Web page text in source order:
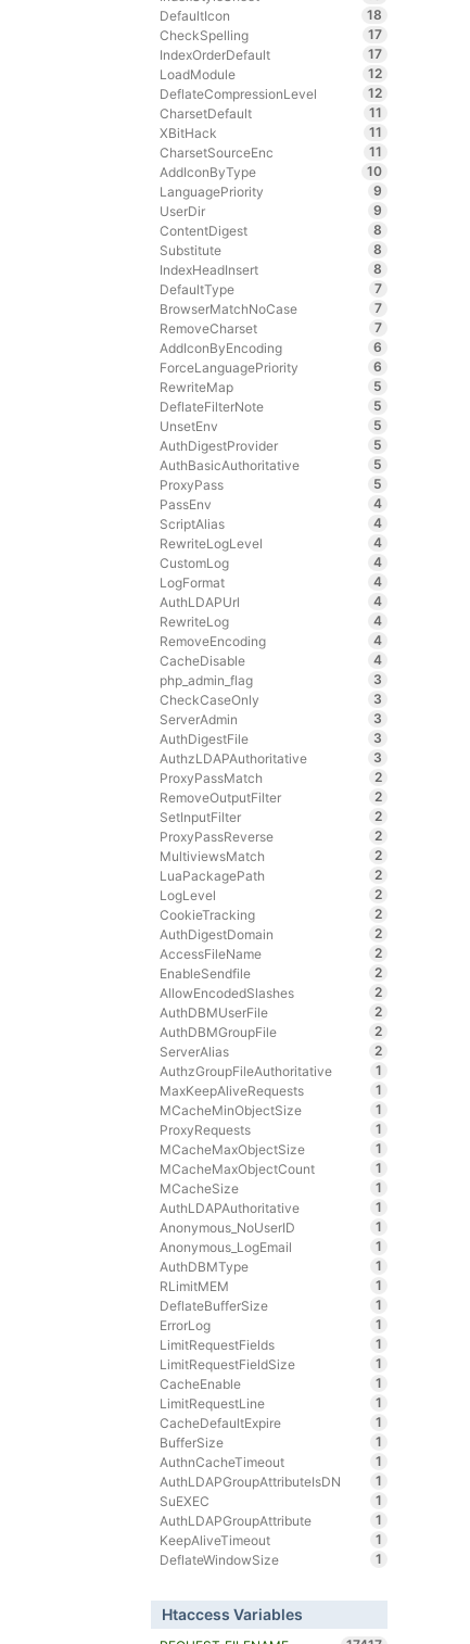
DefaultIcon
18
CheckSpelling
17
IndexOrderDefault
17
LoadModule
12
DeflateCompressionLevel
12
CharsetDefault
11
XBitHack
11
CharsetSourceEnc
11
AddIconByType
10
LanguagePriority
9
UserDir
9
ContentDigest
8
Substitute
8
IndexHeadInsert
8
DefaultType
7
BrowserMatchNoCase
7
RemoveCharset
7
AddIconByEncoding
6
ForceLanguagePriority
6
RewriteMap
5
DeflateFilterNote
5
UnsetEnv
5
AuthDigestProvider
5
AuthBasicAuthoritative
5
ProxyPass
5
PassEnv
4
ScriptAlias
4
RewriteLogLevel
4
CustomLog
4
LogFormat
4
AuthLDAPUrl
4
RewriteLog
4
RemoveEncoding
4
CacheDisable
4
php_admin_flag
3
CheckCaseOnly
3
ServerAdmin
3
AuthDigestFile
3
AuthzLDAPAuthoritative
3
ProxyPassMatch
2
RemoveOutputFilter
2
SetInputFilter
2
ProxyPassReverse
2
MultiviewsMatch
2
LuaPackagePath
2
LogLevel
2
CookieTracking
2
AuthDigestDomain
2
AccessFileName
2
EnableSendfile
2
AllowEncodedSlashes
2
AuthDBMUserFile
2
AuthDBMGroupFile
2
ServerAlias
2
AuthzGroupFileAuthoritative
1
MaxKeepAliveRequests
1
MCacheMinObjectSize
1
ProxyRequests
1
MCacheMaxObjectSize
1
MCacheMaxObjectCount
1
MCacheSize
1
AuthLDAPAuthoritative
1
Anonymous_NoUserID
1
Anonymous_LogEmail
1
AuthDBMType
1
RLimitMEM
1
DeflateBufferSize
1
ErrorLog
1
LimitRequestFields
1
LimitRequestFieldSize
1
CacheEnable
1
LimitRequestLine
1
CacheDefaultExpire
1
BufferSize
1
AuthnCacheTimeout
1
AuthLDAPGroupAttributeIsDN
1
SuEXEC
1
AuthLDAPGroupAttribute
1
KeepAliveTimeout
1
DeflateWindowSize
1
Htaccess Variables